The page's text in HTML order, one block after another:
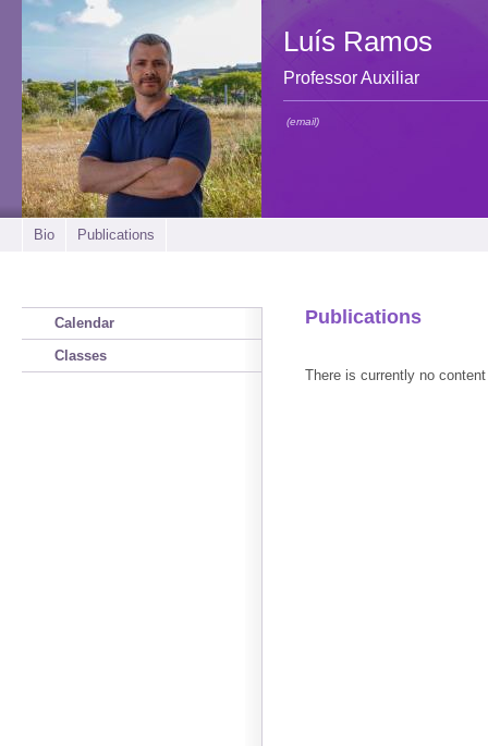
Luís Ramos
Professor Auxiliar
(email)
Bio Publications
Publications
There is currently no
Calendar
Classes